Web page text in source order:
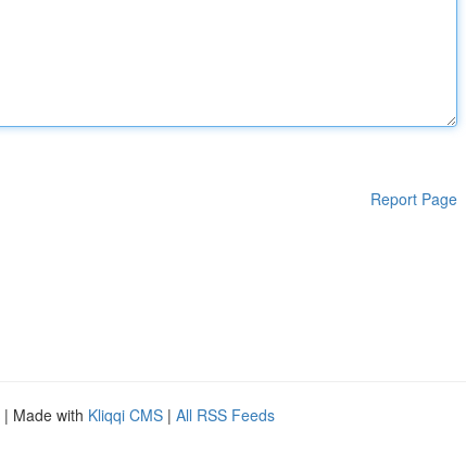
Report Page
| Made with Kliqqi CMS | All RSS Feeds